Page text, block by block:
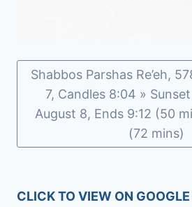
Shabbos Parshas Re’eh,
7, Candles 8:04 »
August 8, Ends 9:12 (50
(72 mins)
CLICK TO VIEW ON